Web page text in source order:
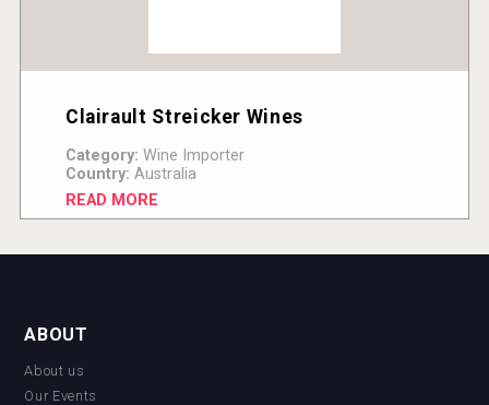
Clairault Streicker Wines
Category: Wine Importer
Country: Australia
READ MORE
ABOUT
About us
Our Events